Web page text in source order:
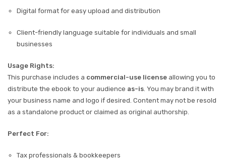
Digital format for easy upload and distribution
Client-friendly language suitable for individuals and small
businesses
Usage Rights:
This purchase includes a commercial-use license allowing you to
distribute the ebook to your audience as-is. You may brand it with
your business name and logo if desired. Content may not be resold
as a standalone product or claimed as original authorship.
Perfect For:
Tax professionals & bookkeepers